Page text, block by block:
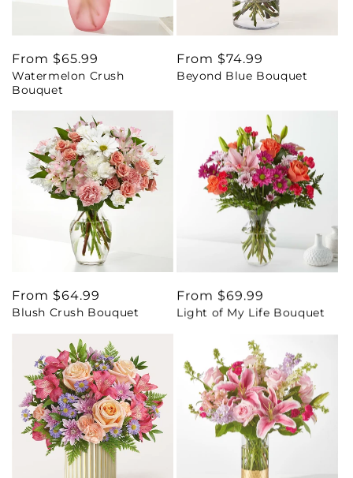
Regular
price
From $65.99
Watermelon Crush
Bouquet
Regular
price
From $74.99
Beyond Blue Bouquet
Regular
price
From $64.99
Blush Crush Bouquet
Regular
price
From $69.99
Light of My Life Bouquet